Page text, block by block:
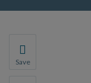
Save